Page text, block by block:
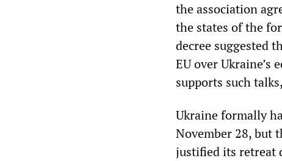
the association
the states of the
decree suggested
EU over
supports such
Ukraine formally
November 28, but
justified its retreat